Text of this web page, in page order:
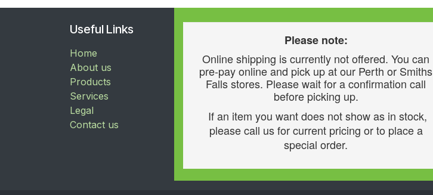
Useful Links
Home
About us
Products
Services
Legal
Contact us
Please note:
Online shipping is currently not offered. You can
pre-pay online and pick up at our Perth or Smiths
Falls stores. Please wait for a confirmation call
before picking up.
If an item you want does not show as in stock,
please call us for current pricing or to place a
special order.